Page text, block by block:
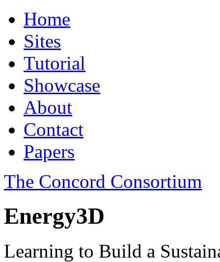
Home
Sites
Tutorial
Showcase
About
Contact
Papers
The Concord Consortium
Energy3D
Learning to Build a